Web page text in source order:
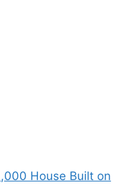
House Built on